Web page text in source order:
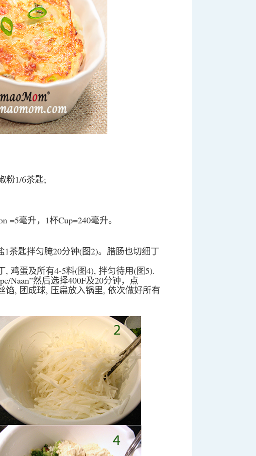
粉1/6茶匙;
=5毫升，1杯Cup=240毫升。
茶匙拌匀腌20分钟(图2)。腊肠也切细丁
鸡蛋及所有4-5料(图4), 拌匀待用(图5).
Naan”然后选择400F及20分钟，点
馅, 团成球, 压扁放入锅里, 依次做好所有